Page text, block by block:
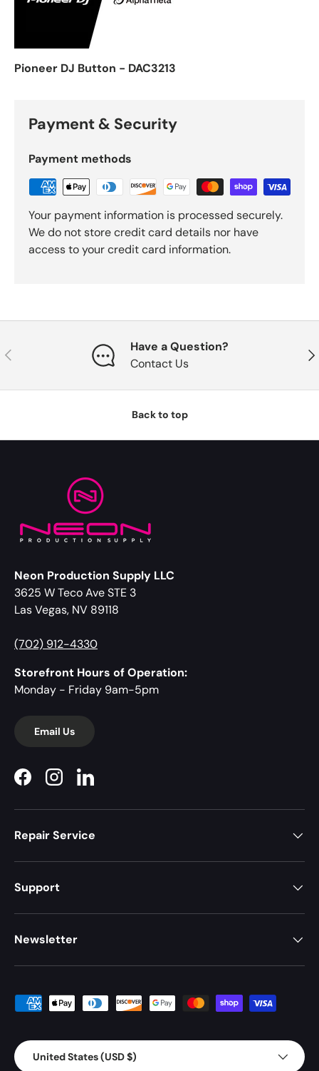
Pioneer DJ Button - DAC3213
Payment & Security
Payment methods
Your payment information is processed securely.
We do not store credit card details nor have
access to your credit card information.
Previous
Have a Question?
Contact Us
Back to top
Neon Production Supply LLC
3625 W Teco Ave STE 3
Las Vegas, NV 89118
(702) 912-4330
Storefront Hours of Operation:
Monday - Friday 9am-5pm
Email Us
FacebookInstagramLinkedIn
Repair Service
Support
Newsletter
Payment methods accepted
Country/Region
United States (USD $)